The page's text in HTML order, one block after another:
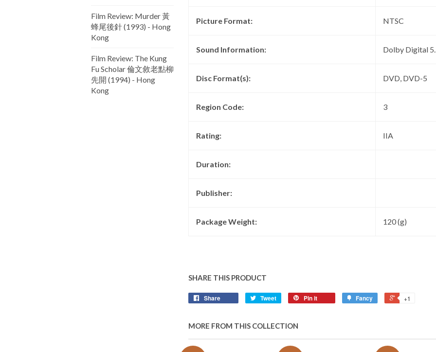
Film Review: Murder 黃
蜂尾後針 (1993) - Hong
Kong
Film Review: The Kung
Fu Scholar 倫文敘老點柳
先開 (1994) - Hong
Kong
Picture Format: NTSC
Sound Information: Dolby Digital
Disc Format(s): DVD, DVD-5
Region Code: 3
Rating: IIA
Duration:
Publisher:
Package Weight: 120 (g)
SHARE THIS PRODUCT
Share Tweet Pin it Fancy +1
MORE FROM THIS COLLECTION